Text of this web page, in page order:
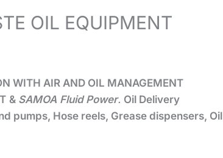
OIL EQUIPMENT
WITH AIR AND OIL MANAGEMENT
& SAMOA Fluid Power. Oil Delivery
pumps, Hose reels, Grease dispensers, Oil